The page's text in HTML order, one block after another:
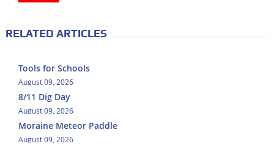
RELATED ARTICLES
Tools for Schools
August 09, 2026
8/11 Dig Day
August 09, 2026
Moraine Meteor Paddle
August 09, 2026